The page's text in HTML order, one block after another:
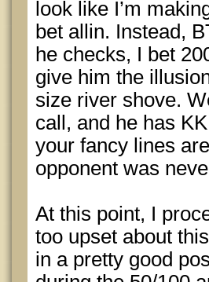
look like I’m
bet allin. Instead,
he checks, I bet
give him the
size river shove.
call, and he has
your fancy lines
opponent was
At this point, I
too upset about
in a pretty good